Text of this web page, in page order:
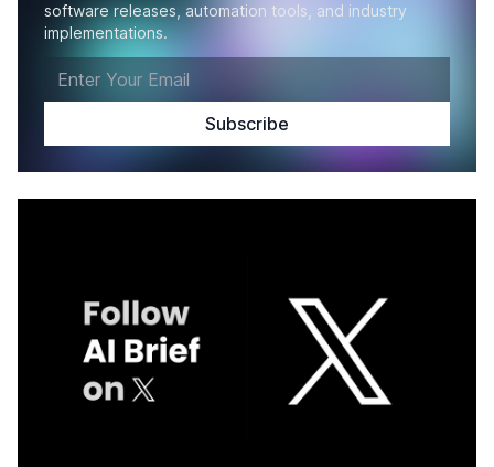
software releases, automation tools, and industry
implementations.